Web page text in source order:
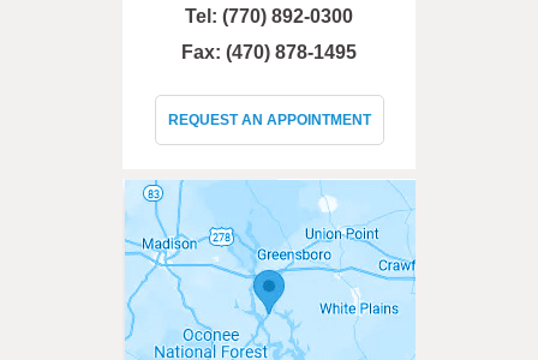
Tel: (770) 892-0300
Fax: (470) 878-1495
REQUEST AN APPOINTMENT